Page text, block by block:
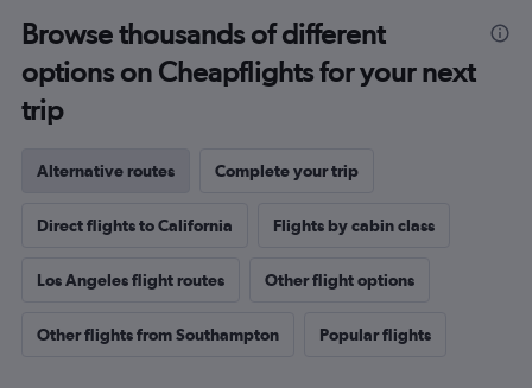
Browse thousands of different
options on Cheapflights for your next
trip
Alternative routes Complete your trip
Direct flights to California Flights by cabin class
Los Angeles flight routes Other flight options
Other flights from Southampton Popular flights